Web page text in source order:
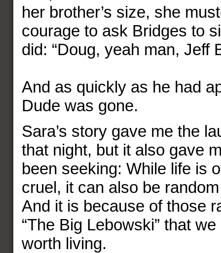
her brother’s size, she
courage to ask Bridges to
did: “Doug, yeah man, Jeff
And as quickly as he had
Dude was gone.
Sara’s story gave me the
that night, but it also gave
been seeking: While life is
cruel, it can also be
And it is because of those
“The Big Lebowski” that
worth living.